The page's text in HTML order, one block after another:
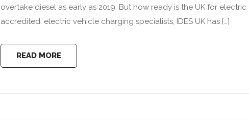
overtake diesel as early as 2019. But how ready is the UK for electric
accredited, electric vehicle charging specialists, IDES UK has […]
READ MORE